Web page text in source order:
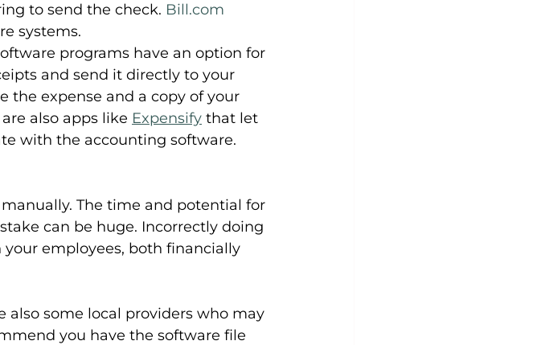
to send the check. Bill.com
systems.
programs have an option for
and send it directly to your
the expense and a copy of your
also apps like Expensify that let
with the accounting software.
The time and potential for
can be huge. Incorrectly doing
employees, both financially
also some local providers who may
you have the software file